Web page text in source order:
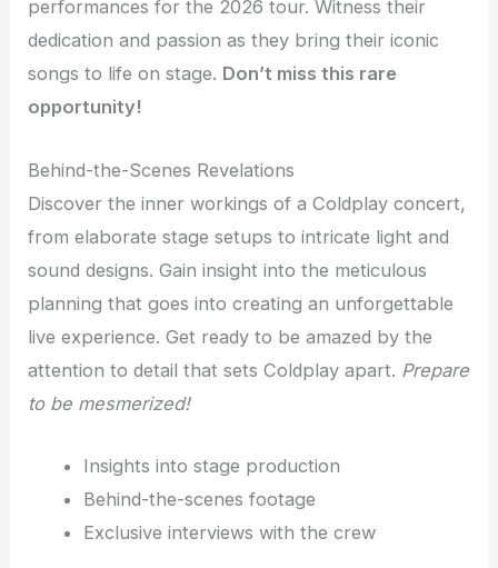
performances for the 2026 tour. Witness their
dedication and passion as they bring their iconic
songs to life on stage. Don’t miss this rare
opportunity!
Behind-the-Scenes Revelations
Discover the inner workings of a Coldplay concert,
from elaborate stage setups to intricate light and
sound designs. Gain insight into the meticulous
planning that goes into creating an unforgettable
live experience. Get ready to be amazed by the
attention to detail that sets Coldplay apart. Prepare
to be mesmerized!
Insights into stage production
Behind-the-scenes footage
Exclusive interviews with the crew